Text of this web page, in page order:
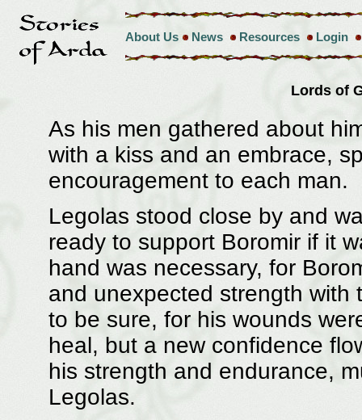
About Us News Resources Login
Lords of
As his men gathered about
with a kiss and an embrace,
encouragement to each man.
Legolas stood close by and
ready to support Boromir if it
hand was necessary, for
and unexpected strength
to be sure, for his wounds
heal, but a new confidence
his strength and endurance,
Legolas.